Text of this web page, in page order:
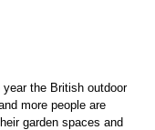
the British outdoor
more people are
garden spaces and